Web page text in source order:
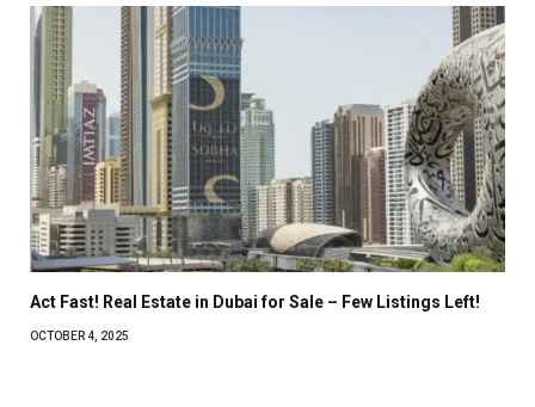
Act Fast! Real Estate in Dubai for Sale – Few Listings Left!
OCTOBER 4, 2025